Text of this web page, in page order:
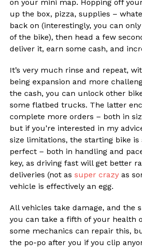
on your mini map. Hopping off
up the box, pizza, supplies –
back on (interestingly, you can
of the bike), then head a few
deliver it, earn some cash, and
It’s very much rinse and repeat,
being expansion and more
the cash, you can unlock other
some flatbed trucks. The latter
complete more orders – both in
but if you’re interested in my
size limitations, the starting bike is
perfect – both in handling and
key, as driving fast will get better
deliveries (not as super crazy as
vehicle is effectively an egg.
All vehicles take damage, and the
you can take a fifth of your health
some mechanics can repair this,
the po-po after you if you clip